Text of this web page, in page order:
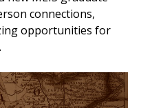
connections,
opportunities for